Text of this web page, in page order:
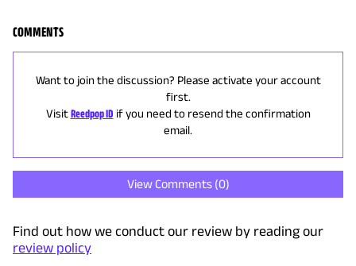
COMMENTS
Want to join the discussion? Please activate your account
first.
Visit Reedpop ID if you need to resend the confirmation
email.
View Comments (0)
Find out how we conduct our review by reading our
review policy